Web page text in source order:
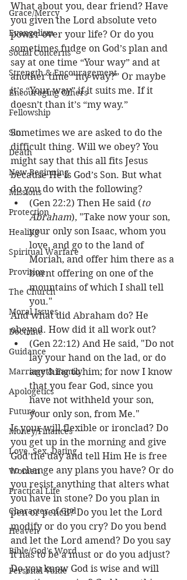
Grace/Mercy
Evangelism
Social Concerns
Strength & Encouragement
Encouraging Others
Fellowship
Sin
Death
New Beginning
Missions
Protection
Healing
Spiritual Warfare
Provision
The Church
Moral Issues
Doctrine
Guidance
Marriage & Family
Apologetics
Future
Money/Finances
Love, Sex, Dating
Women
Practical Life
Character of God
Heaven
Bible/God's Word
Personal Value
What about you, dear friend? Have
you given the Lord absolute veto
power over your life? Or do you
sometimes fudge on God’s plan and
say at one time “Your way” and at
another time “my way?” Or maybe
it’s “Your way” if it suits me. If it
doesn’t than it’s “my way.”
Sometimes we are asked to do the
difficult thing. Will we obey? You
might say that this all fits Jesus
because He is God’s Son. But what
do you do with the following?
(Gen 22:2) Then He said (to
Abraham), "Take now your son,
your only son Isaac, whom you
love, and go to the land of
Moriah, and offer him there as a
burnt offering on one of the
mountains of which I shall tell
you."
And what did Abraham do? He
obeyed. How did it all work out?
(Gen 22:12) And He said, "Do not
lay your hand on the lad, or do
anything to him; for now I know
that you fear God, since you
have not withheld your son,
your only son, from Me."
Is your will flexible or ironclad? Do
you get up in the morning and give
God the day and tell Him He is free
to change any plans you have? Or do
you resist anything that alters what
you have in stone? Do you plan in
pen or pencil? Do you let the Lord
modify or do you cry? Do you bend
and let the Lord amend? Do you say
it has to be a must or do you adjust?
Do you know God is wise and will